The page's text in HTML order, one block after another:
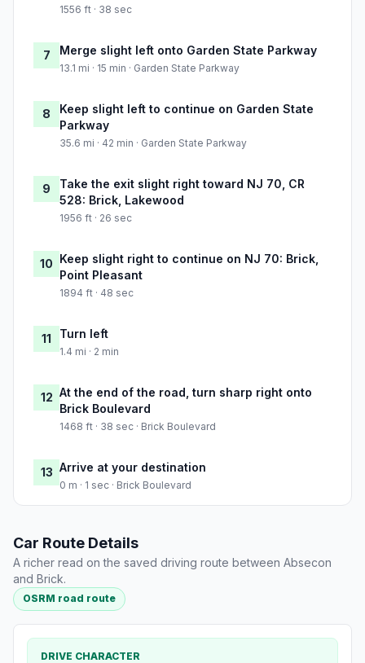
1556 ft · 38 sec
7 Merge slight left onto Garden State Parkway
13.1 mi · 15 min · Garden State Parkway
8
Keep slight left to continue on Garden State
Parkway
35.6 mi · 42 min · Garden State Parkway
9
Take the exit slight right toward NJ 70, CR
528: Brick, Lakewood
1956 ft · 26 sec
10 Keep slight right to continue on NJ 70: Brick,
Point Pleasant
1894 ft · 48 sec
11 Turn left
1.4 mi · 2 min
12 At the end of the road, turn sharp right onto
Brick Boulevard
1468 ft · 38 sec · Brick Boulevard
13 Arrive at your destination
0 m · 1 sec · Brick Boulevard
Car Route Details
A richer read on the saved driving route between Absecon
and Brick.
OSRM road route
DRIVE CHARACTER